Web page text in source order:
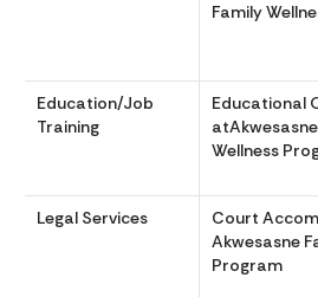
Family
Education/Job
Training
Educational
Wellness
Legal Services
Court
Akwesasne
Program